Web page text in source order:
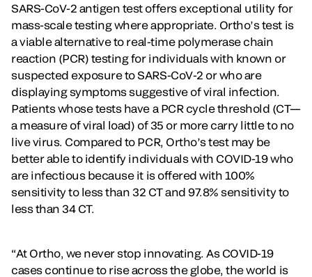
SARS-CoV-2 antigen test offers exceptional utility for
mass-scale testing where appropriate. Ortho’s test is
a viable alternative to real-time polymerase chain
reaction (PCR) testing for individuals with known or
suspected exposure to SARS-CoV-2 or who are
displaying symptoms suggestive of viral infection.
Patients whose tests have a PCR cycle threshold (CT—
a measure of viral load) of 35 or more carry little to no
live virus. Compared to PCR, Ortho’s test may be
better able to identify individuals with COVID-19 who
are infectious because it is offered with 100%
sensitivity to less than 32 CT and 97.8% sensitivity to
less than 34 CT.
“At Ortho, we never stop innovating. As COVID-19
cases continue to rise across the globe, the world is